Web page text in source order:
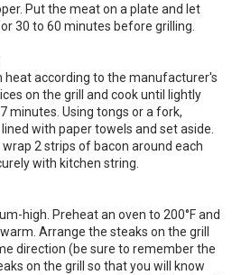
Put the meat on a plate and let
30 to 60 minutes before grilling.
heat according to the manufacturer's
on the grill and cook until lightly
minutes. Using tongs or a fork,
with paper towels and set aside.
2 strips of bacon around each
with kitchen string.
high. Preheat an oven to 200°F and
Arrange the steaks on the grill
direction (be sure to remember the
on the grill so that you will know